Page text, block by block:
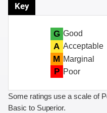
Key
G Good
A Acceptable
M Marginal
P Poor
Some ratings use a scale of
Basic to Superior.